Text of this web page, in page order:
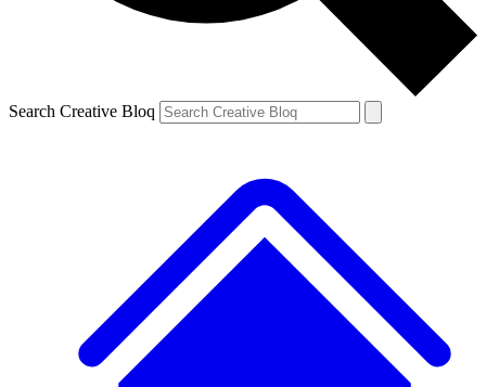
Search Creative Bloq